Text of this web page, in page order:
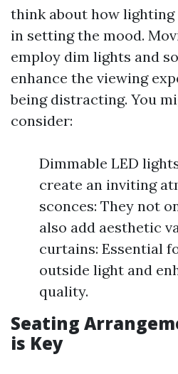
think about how
in setting the mood.
employ dim lights and
enhance the viewing
being distracting. You
consider:
Dimmable LED
create an inviting
sconces: They not
also add aesthetic
curtains: Essential
outside light and
quality.
Seating
is Key